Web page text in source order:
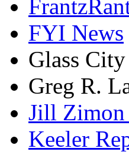
FYI News
Glass
Greg R.
Jill
Keeler